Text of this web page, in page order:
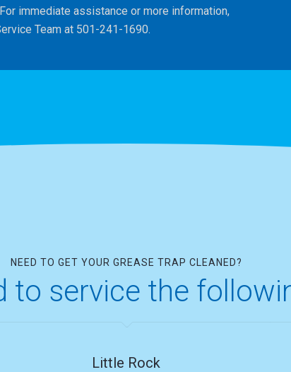
immediate assistance or more information,
Team at 501-241-1690.
NEED TO GET YOUR GREASE TRAP CLEANED?
to service the
Little Rock